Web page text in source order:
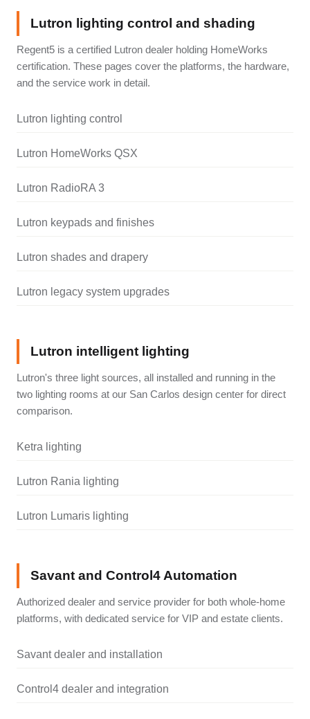
Lutron lighting control and shading
Regent5 is a certified Lutron dealer holding HomeWorks
certification. These pages cover the platforms, the hardware,
and the service work in detail.
Lutron lighting control
Lutron HomeWorks QSX
Lutron RadioRA 3
Lutron keypads and finishes
Lutron shades and drapery
Lutron legacy system upgrades
Lutron intelligent lighting
Lutron's three light sources, all installed and running in the
two lighting rooms at our San Carlos design center for direct
comparison.
Ketra lighting
Lutron Rania lighting
Lutron Lumaris lighting
Savant and Control4 Automation
Authorized dealer and service provider for both whole-home
platforms, with dedicated service for VIP and estate clients.
Savant dealer and installation
Control4 dealer and integration